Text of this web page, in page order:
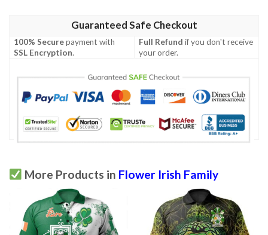
Guaranteed Safe Checkout
100% Securepayment with
SSL Encryption.
Full Refund if you don't receive
your order.
More Products in Flower Irish Family